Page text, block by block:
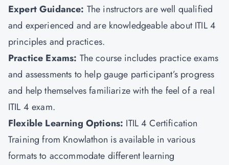
Expert Guidance: The instructors are well qualified
and experienced and are knowledgeable about ITIL 4
principles and practices.
Practice Exams: The course includes practice exams
and assessments to help gauge participant’s progress
and help themselves familiarize with the feel of a real
ITIL 4 exam.
Flexible Learning Options: ITIL 4 Certification
Training from Knowlathon is available in various
formats to accommodate different learning